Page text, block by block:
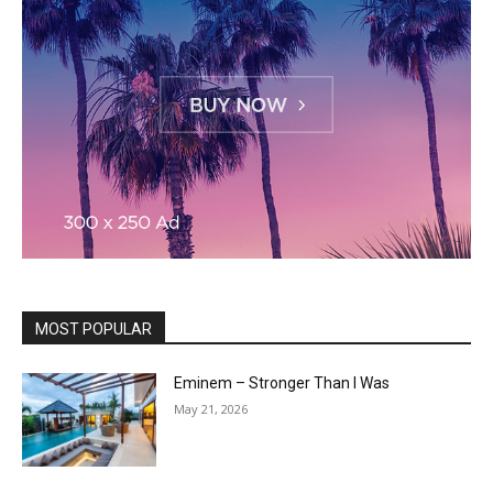
MOST POPULAR
Eminem – Stronger Than I Was
May 21, 2026